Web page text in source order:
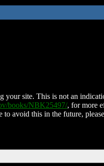
site. This is not an
books/NBK25497/, for more
avoid this in the future,